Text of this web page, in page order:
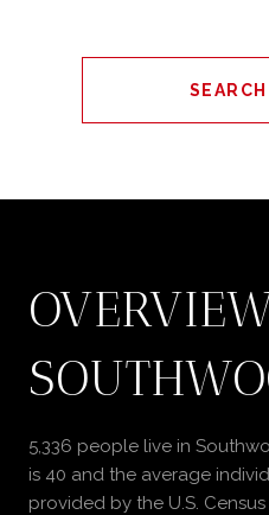
5,336 people live in
is 40 and the average
provided by the U.S. Census